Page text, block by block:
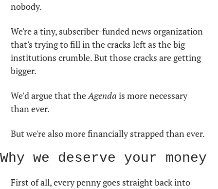
nobody.
We're a tiny, subscriber-funded news organization
that's trying to fill in the cracks left as the big
institutions crumble. But those cracks are getting
bigger.
We'd argue that the Agenda is more necessary
than ever.
But we're also more financially strapped than ever.
Why we deserve your money
First of all, every penny goes straight back into